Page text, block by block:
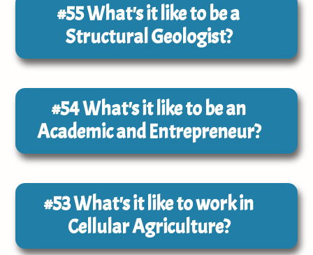
#55What's it like to be a
Structural Geologist?
#54What's it like to be an
Academic and Entrepreneur?
#53What's it like to work in
Cellular Agriculture?